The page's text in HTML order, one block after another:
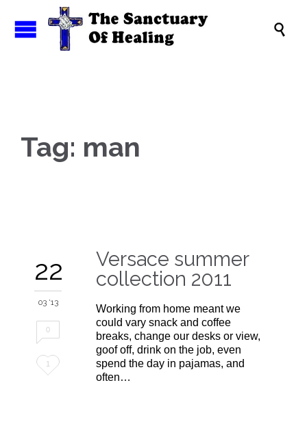

Tag: man
22
03 '13
0
Love
1
Versace summer
collection 2011
Working from home meant we
could vary snack and coffee
breaks, change our desks or view,
goof off, drink on the job, even
spend the day in pajamas, and
often…